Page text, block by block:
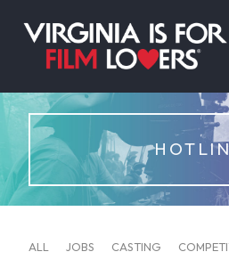
ALL JOBS CASTING